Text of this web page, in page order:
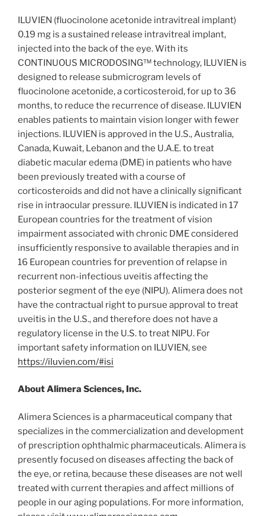
ILUVIEN (fluocinolone acetonide intravitreal implant)
0.19 mg is a sustained release intravitreal implant,
injected into the back of the eye. With its
CONTINUOUS MICRODOSING™ technology, ILUVIEN is
designed to release submicrogram levels of
fluocinolone acetonide, a corticosteroid, for up to 36
months, to reduce the recurrence of disease. ILUVIEN
enables patients to maintain vision longer with fewer
injections. ILUVIEN is approved in the U.S., Australia,
Canada, Kuwait, Lebanon and the U.A.E. to treat
diabetic macular edema (DME) in patients who have
been previously treated with a course of
corticosteroids and did not have a clinically significant
rise in intraocular pressure. ILUVIEN is indicated in 17
European countries for the treatment of vision
impairment associated with chronic DME considered
insufficiently responsive to available therapies and in
16 European countries for prevention of relapse in
recurrent non-infectious uveitis affecting the
posterior segment of the eye (NIPU). Alimera does not
have the contractual right to pursue approval to treat
uveitis in the U.S., and therefore does not have a
regulatory license in the U.S. to treat NIPU. For
important safety information on ILUVIEN, see
https://iluvien.com/#isi
About Alimera Sciences, Inc.
Alimera Sciences is a pharmaceutical company that
specializes in the commercialization and development
of prescription ophthalmic pharmaceuticals. Alimera is
presently focused on diseases affecting the back of
the eye, or retina, because these diseases are not well
treated with current therapies and affect millions of
people in our aging populations. For more information,